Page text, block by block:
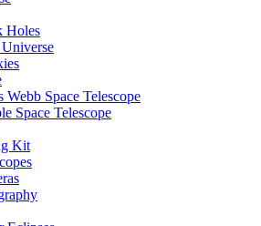
Holes
Webb Space Telescope
Space Telescope
Kit